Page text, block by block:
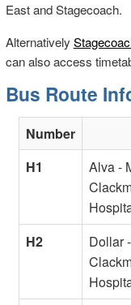
East and Stagecoach.
Alternatively
can also access
Bus Route
Number
H1
Alva -
H2
Dollar